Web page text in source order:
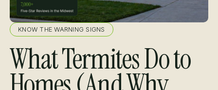
KNOW THE WARNING SIGNS
What Termites Do to